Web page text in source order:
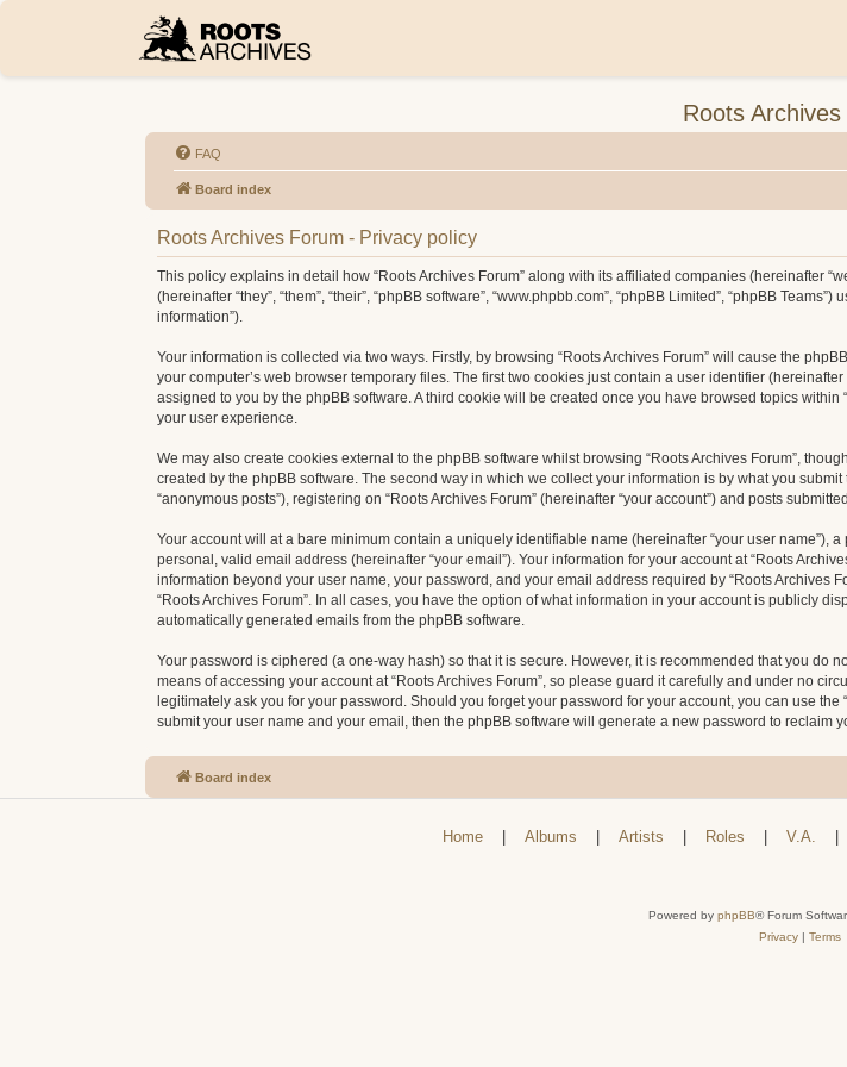
Roots
FAQ
Board index
Roots Archives Forum - Privacy policy
This policy explains in detail how “Roots Archives Forum” along with its affiliated companies (hereinafter
(hereinafter “they”, “them”, “their”, “phpBB software”, “www.phpbb.com”, “phpBB Limited”, “phpBB
information”).
Your information is collected via two ways. Firstly, by browsing “Roots Archives Forum” will cause the
your computer’s web browser temporary files. The first two cookies just contain a user identifier
assigned to you by the phpBB software. A third cookie will be created once you have browsed topics
your user experience.
We may also create cookies external to the phpBB software whilst browsing “Roots Archives Forum”,
created by the phpBB software. The second way in which we collect your information is by what you
“anonymous posts”), registering on “Roots Archives Forum” (hereinafter “your account”) and posts
Your account will at a bare minimum contain a uniquely identifiable name (hereinafter “your user name”),
personal, valid email address (hereinafter “your email”). Your information for your account at “Roots
information beyond your user name, your password, and your email address required by “Roots Archives
“Roots Archives Forum”. In all cases, you have the option of what information in your account is publicly
automatically generated emails from the phpBB software.
Your password is ciphered (a one-way hash) so that it is secure. However, it is recommended that you do
means of accessing your account at “Roots Archives Forum”, so please guard it carefully and under no
legitimately ask you for your password. Should you forget your password for your account, you can use
submit your user name and your email, then the phpBB software will generate a new password to reclaim
Board index
Home Albums Artists Roles V.A.
Powered by phpBB® Forum
Privacy| Terms